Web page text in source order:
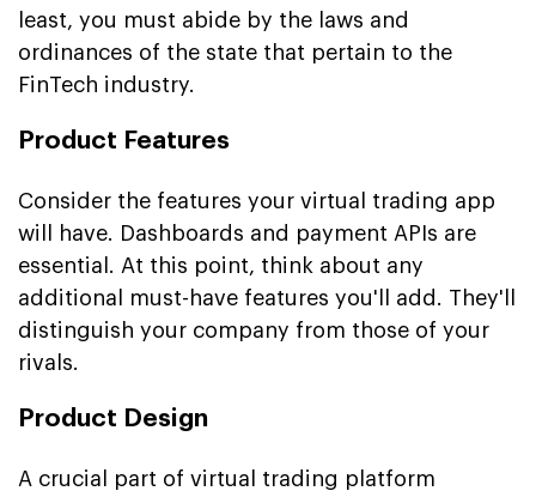
least, you must abide by the laws and
ordinances of the state that pertain to the
FinTech industry.
Product Features
Consider the features your virtual trading app
will have. Dashboards and payment APIs are
essential. At this point, think about any
additional must-have features you'll add. They'll
distinguish your company from those of your
rivals.
Product Design
A crucial part of virtual trading platform